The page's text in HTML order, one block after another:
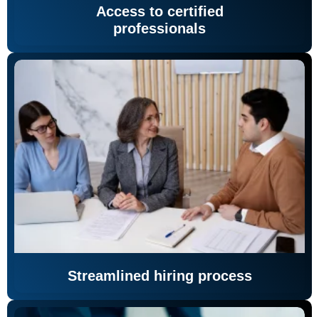
Access to certified
professionals
Streamlined hiring process